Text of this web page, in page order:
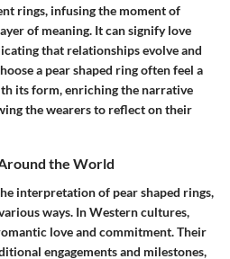
rings, infusing the moment of
of meaning. It can signify love
that relationships evolve and
a pear shaped ring often feel a
its form, enriching the narrative
the wearers to reflect on their
the World
interpretation of pear shaped rings,
ways. In Western cultures,
love and commitment. Their
engagements and milestones,